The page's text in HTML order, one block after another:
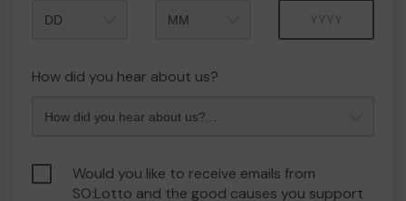
How did you hear about us?
Would you like to receive emails from
SO:Lotto and the good causes you support